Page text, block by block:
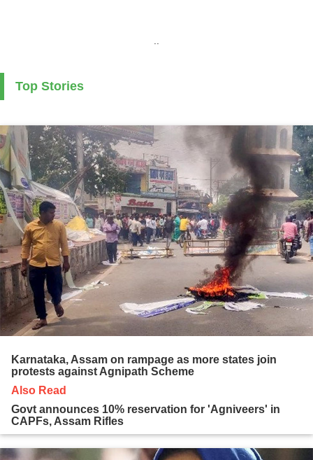
Top Stories
Karnataka, Assam on rampage as more states join
protests against Agnipath Scheme
Also Read
Govt announces 10% reservation for 'Agniveers' in
CAPFs, Assam Rifles